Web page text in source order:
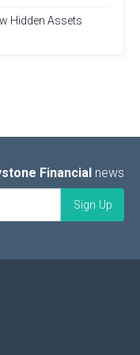
Hidden Assets
Financial news